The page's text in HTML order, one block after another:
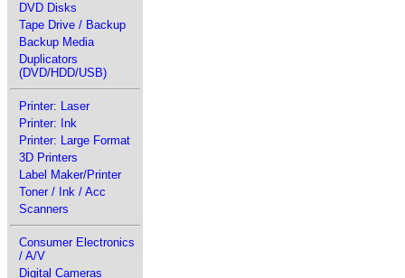
DVD Disks
Tape Drive / Backup
Backup Media
Duplicators
(DVD/HDD/USB)
Printer: Laser
Printer: Ink
Printer: Large Format
3D Printers
Label Maker/Printer
Toner / Ink / Acc
Scanners
Consumer Electronics
/ A/V
Digital Cameras